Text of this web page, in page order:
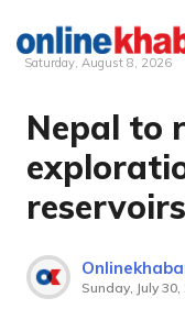
Skip
content
Saturday, August 8, 2026
Nepal to
reservoirs
Sunday, July 30,